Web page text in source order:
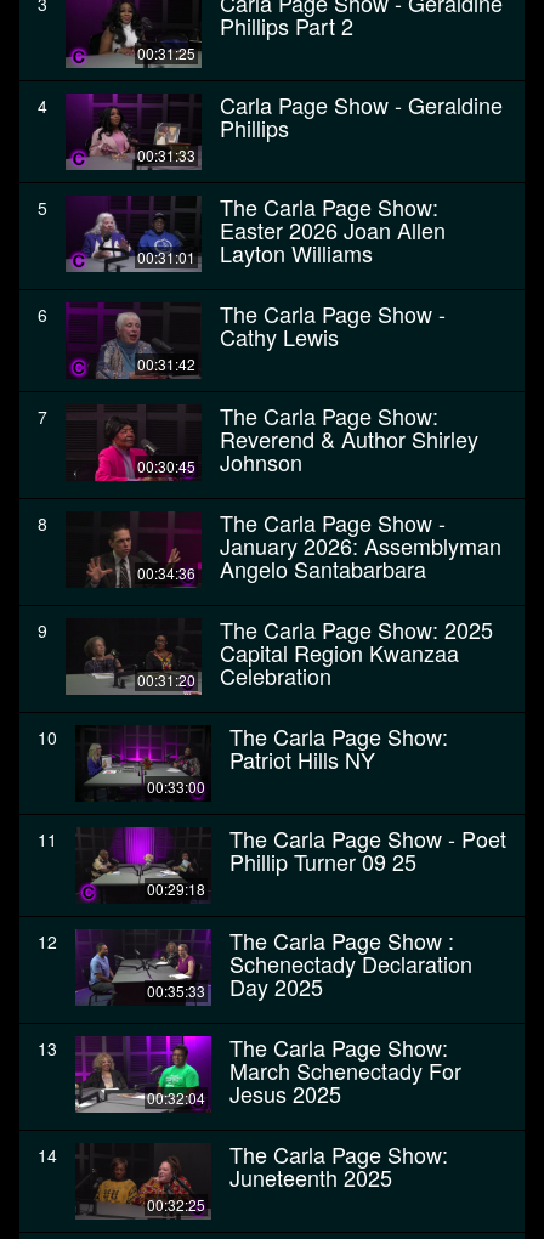
00:31:25
Phillips Part 2
4
00:31:33
Carla Page Show - Geraldine
Phillips
5
00:31:01
The Carla Page Show:
Easter 2026 Joan Allen
Layton Williams
6
00:31:42
The Carla Page Show -
Cathy Lewis
7
00:30:45
The Carla Page Show:
Reverend & Author Shirley
Johnson
8
00:34:36
The Carla Page Show -
January 2026: Assemblyman
Angelo Santabarbara
9
00:31:20
The Carla Page Show: 2025
Capital Region Kwanzaa
Celebration
10
00:33:00
The Carla Page Show:
Patriot Hills NY
11
00:29:18
The Carla Page Show - Poet
Phillip Turner 09 25
12
00:35:33
The Carla Page Show :
Schenectady Declaration
Day 2025
13
00:32:04
The Carla Page Show:
March Schenectady For
Jesus 2025
14
00:32:25
The Carla Page Show:
Juneteenth 2025